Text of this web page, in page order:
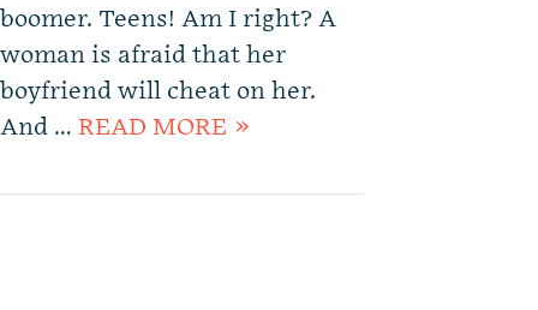
boomer. Teens! Am I right? A
woman is afraid that her
boyfriend will cheat on her.
And … READ MORE »